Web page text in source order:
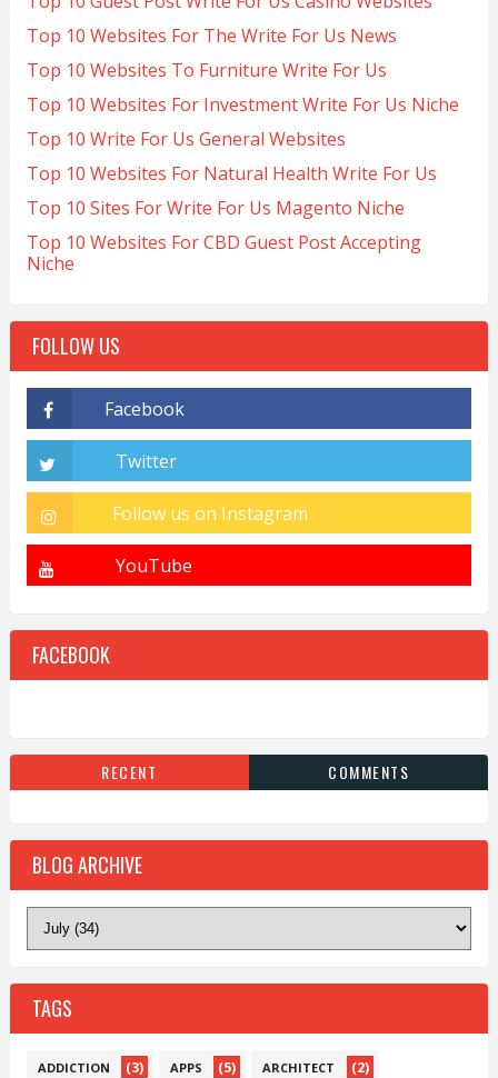
Top 10 Websites For The Write For Us News
Top 10 Websites To Furniture Write For Us
Top 10 Websites For Investment Write For Us Niche
Top 10 Write For Us General Websites
Top 10 Websites For Natural Health Write For Us
Top 10 Sites For Write For Us Magento Niche
Top 10 Websites For CBD Guest Post Accepting
Niche
FOLLOW US
FACEBOOK
RECENT COMMENTS
BLOG ARCHIVE
TAGS
ADDICTION (3) APPS (5) ARCHITECT (2)